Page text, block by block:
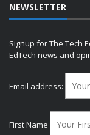
NEWSLETTER
Signup for The Tech
EdTech news and
Email address:
First Name